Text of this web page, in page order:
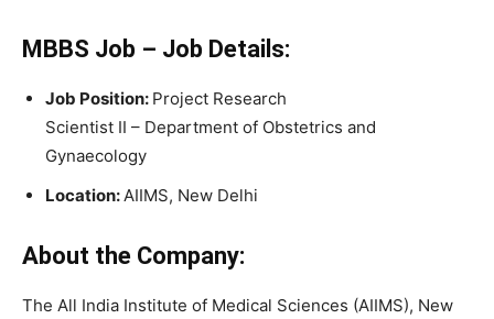
MBBS Job – Job Details:
Job Position: Project Research
Scientist II – Department of Obstetrics and
Gynaecology
Location: AIIMS, New Delhi
About the Company:
The All India Institute of Medical Sciences (AIIMS), New